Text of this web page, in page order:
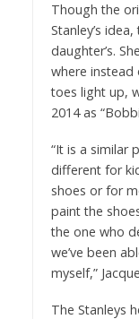
Though the
Stanley’s
daughter’s.
where
toes light up,
2014 as
“It is a similar
different for
shoes or for
paint the
the one who
we’ve been
myself,”
The Stanleys